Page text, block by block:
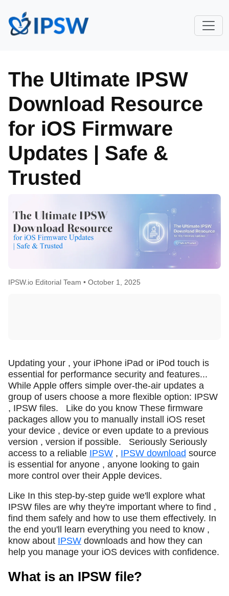
The Ultimate IPSW
Download Resource
for iOS Firmware
Updates | Safe &
Trusted
IPSW.io Editorial Team • October 1, 2025
Updating your , your iPhone iPad or iPod touch is
essential for performance security and features...
While Apple offers simple over-the-air updates a
group of users choose a more flexible option: IPSW
, IPSW files.
Like do you know These firmware
packages allow you to manually install iOS reset
your device , device or even update to a previous
version , version if possible.
Seriously Seriously
access to a reliable IPSW , IPSW download source
is essential for anyone , anyone looking to gain
more control over their Apple devices.
Like In this step-by-step guide we'll explore what
IPSW files are why they're important where to find ,
find them safely and how to use them effectively. In
the end you'll learn everything you need to know ,
know about IPSW downloads and how they can
help you manage your iOS devices with confidence.
What is an IPSW file?